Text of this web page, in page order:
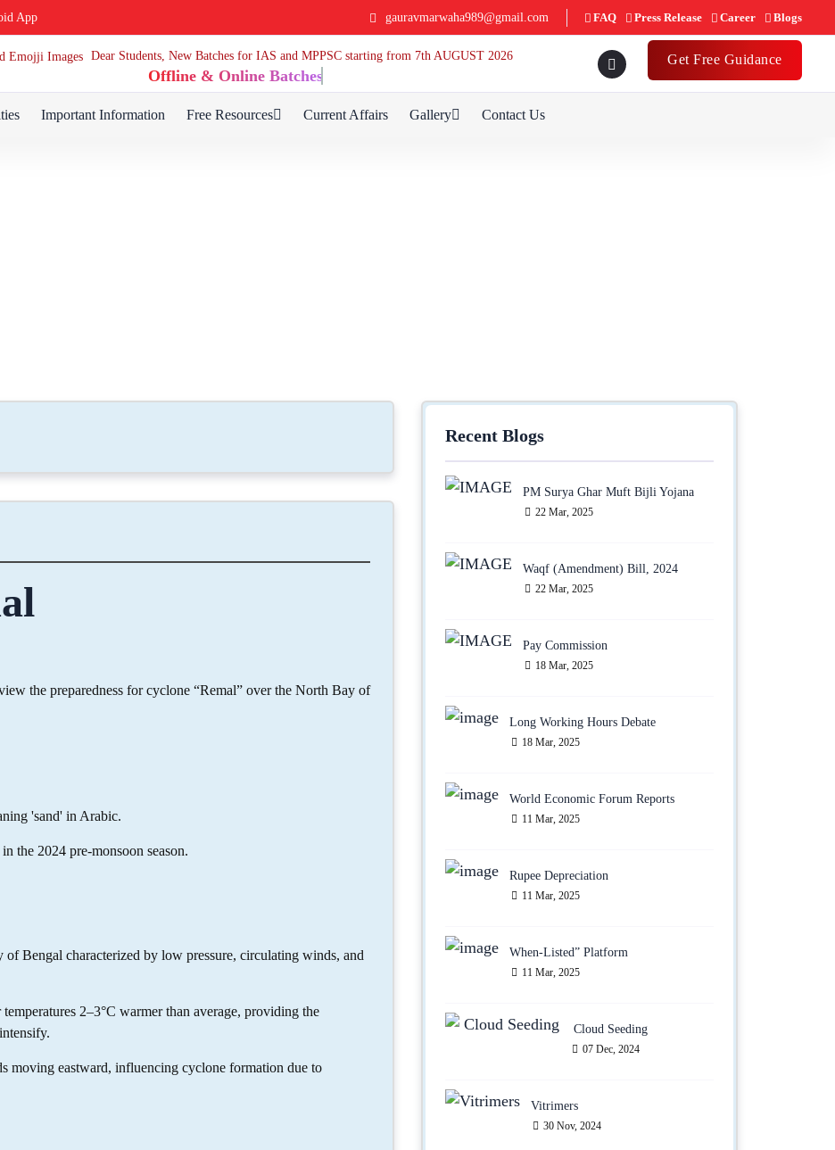
App gauravmarwaha989@gmail.com FAQ Press Release Career Blogs
Dear Students, New Batches for IAS and MPPSC starting from 7th AUGUST 2026
Offline & Online Batches
Get Free Guidance
Important Information Free Resources Current Affairs Gallery Contact Us
the preparedness for cyclone “Remal” over the North Bay of
'sand' in Arabic.
the 2024 pre-monsoon season.
Bengal characterized by low pressure, circulating winds, and
2–3°C warmer than average, providing the
moving eastward, influencing cyclone formation due to
Recent Blogs
PM Surya Ghar Muft Bijli Yojana
22 Mar, 2025
Waqf (Amendment) Bill, 2024
22 Mar, 2025
Pay Commission
18 Mar, 2025
Long Working Hours Debate
18 Mar, 2025
World Economic Forum Reports
11 Mar, 2025
Rupee Depreciation
11 Mar, 2025
When-Listed” Platform
11 Mar, 2025
Cloud Seeding
07 Dec, 2024
Vitrimers
30 Nov, 2024